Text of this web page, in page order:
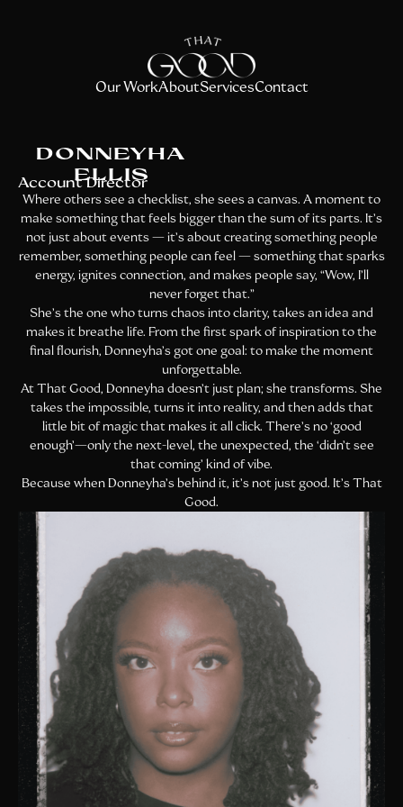
Our WorkAboutServicesContact
DONNEYHA
ELLIS
Account Director
Where others see a checklist, she sees a canvas. A moment to
make something that feels bigger than the sum of its parts. It’s
not just about events — it’s about creating something people
remember, something people can feel — something that sparks
energy, ignites connection, and makes people say, “Wow, I’ll
never forget that.”
She’s the one who turns chaos into clarity, takes an idea and
makes it breathe life. From the first spark of inspiration to the
final flourish, Donneyha’s got one goal: to make the moment
unforgettable.
At That Good, Donneyha doesn’t just plan; she transforms. She
takes the impossible, turns it into reality, and then adds that
little bit of magic that makes it all click. There’s no ‘good
enough’—only the next-level, the unexpected, the ‘didn’t see
that coming’ kind of vibe.
Because when Donneyha’s behind it, it’s not just good. It’s That
Good.